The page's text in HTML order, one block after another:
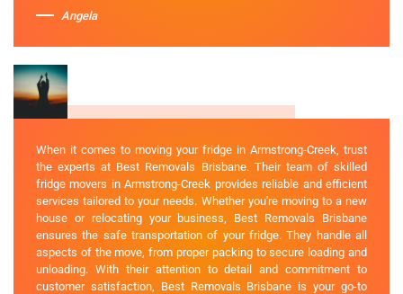
Angela
When it comes to moving your fridge in Armstrong-Creek, trust
the experts at Best Removals Brisbane. Their team of skilled
fridge movers in Armstrong-Creek provides reliable and efficient
services tailored to your needs. Whether you're moving to a new
house or relocating your business, Best Removals Brisbane
ensures the safe transportation of your fridge. They handle all
aspects of the move, from proper packing to secure loading and
unloading. With their attention to detail and commitment to
customer satisfaction, Best Removals Brisbane is your go-to